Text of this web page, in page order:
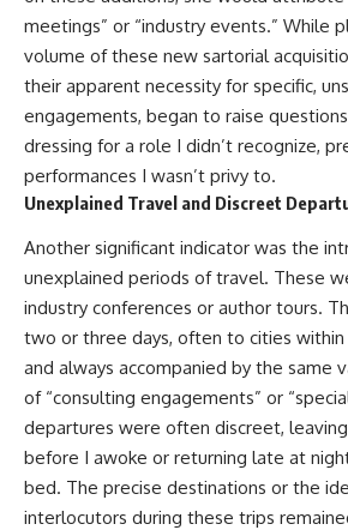
meetings” or “industry events.” While
volume of these new sartorial
their apparent necessity for specific,
engagements, began to raise
dressing for a role I didn’t recognize,
performances I wasn’t privy to.
Unexplained Travel and Discreet
Another significant indicator was the
unexplained periods of travel. These
industry conferences or author tours.
two or three days, often to cities within
and always accompanied by the same
of “consulting engagements” or
departures were often discreet,
before I awoke or returning late at
bed. The precise destinations or the
interlocutors during these trips